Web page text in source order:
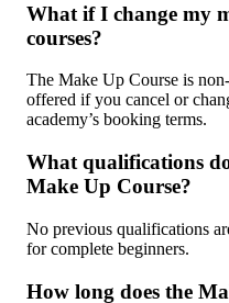
What if I change my
courses?
The Make Up Course is
offered if you cancel or
academy’s booking terms.
What qualifications
Make Up Course?
No previous qualifications
for complete beginners.
How long does the